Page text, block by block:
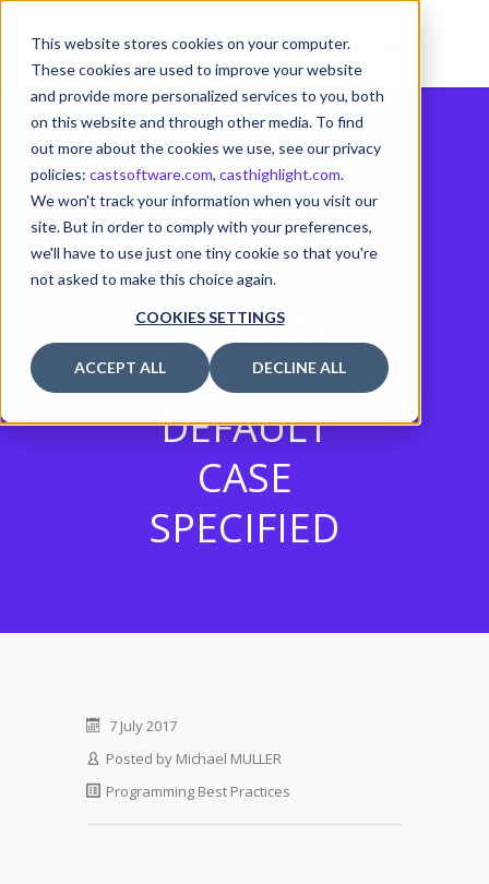
This website stores cookies on your computer.
These cookies are used to improve your website
and provide more personalized services to you, both
on this website and through other media. To find
out more about the cookies we use, see our privacy
policies: castsoftware.com, casthighlight.com.
We won't track your information when you visit our
site. But in order to comply with your preferences,
we'll have to use just one tiny cookie so that you're
not asked to make this choice again.
COOKIES SETTINGS
ACCEPT ALL DECLINE ALL
SWITCH
STATEMEN
TS
SHOULD
HAVE A
DEFAULT
CASE
SPECIFIED
7 July 2017
Posted by Michael MULLER
Programming Best Practices